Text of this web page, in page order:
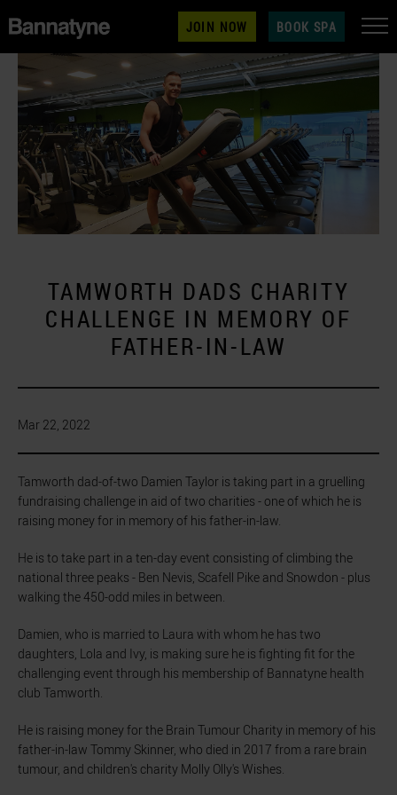
JOIN NOW BOOK SPA
TAMWORTH DADS CHARITY
CHALLENGE IN MEMORY OF
FATHER-IN-LAW
Mar 22, 2022
Tamworth dad-of-two Damien Taylor is taking part in a gruelling
fundraising challenge in aid of two charities - one of which he is
raising money for in memory of his father-in-law.
He is to take part in a ten-day event consisting of climbing the
national three peaks - Ben Nevis, Scafell Pike and Snowdon - plus
walking the 450-odd miles in between.
Damien, who is married to Laura with whom he has two
daughters, Lola and Ivy, is making sure he is fighting fit for the
challenging event through his membership of Bannatyne health
club Tamworth.
He is raising money for the Brain Tumour Charity in memory of his
father-in-law Tommy Skinner, who died in 2017 from a rare brain
tumour, and children's charity Molly Olly's Wishes.